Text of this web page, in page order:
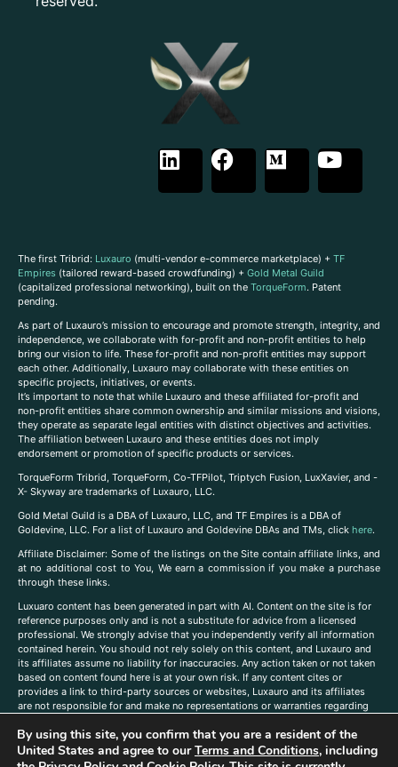
The first Tribrid: Luxauro (multi-vendor e-commerce marketplace) + TF
Empires (tailored reward-based crowdfunding) + Gold Metal Guild
(capitalized professional networking), built on the TorqueForm. Patent
pending.
As part of Luxauro’s mission to encourage and promote strength, integrity, and
independence, we collaborate with for-profit and non-profit entities to help
bring our vision to life. These for-profit and non-profit entities may support
each other. Additionally, Luxauro may collaborate with these entities on
specific projects, initiatives, or events.
It’s important to note that while Luxauro and these affiliated for-profit and
non-profit entities share common ownership and similar missions and visions,
they operate as separate legal entities with distinct objectives and activities.
The affiliation between Luxauro and these entities does not imply
endorsement or promotion of specific products or services.
TorqueForm Tribrid, TorqueForm, Co-TFPilot, Triptych Fusion, LuxXavier, and -
X- Skyway are trademarks of Luxauro, LLC.
Gold Metal Guild is a DBA of Luxauro, LLC, and TF Empires is a DBA of
Goldevine, LLC. For a list of Luxauro and Goldevine DBAs and TMs, click here.
Affiliate Disclaimer: Some of the listings on the Site contain affiliate links, and
at no additional cost to You, We earn a commission if you make a purchase
through these links.
Luxuaro content has been generated in part with AI. Content on the site is for
reference purposes only and is not a substitute for advice from a licensed
professional. We strongly advise that you independently verify all information
contained herein. You should not rely solely on this content, and Luxauro and
its affiliates assume no liability for inaccuracies. Any action taken or not taken
based on content found here is at your own risk. If any content cites or
provides a link to third-party sources or websites, Luxauro and its affiliates
are not responsible for and make no representations or warranties regarding
companies, products, or brands on the site does not imply any endorsement
or affiliation with said companies, products, or brands. You are solely
responsible for reading and understanding, without limitation, all labels and
By using this site, you confirm that you are a resident of the
United States and agree to ourTerms and Conditions, including